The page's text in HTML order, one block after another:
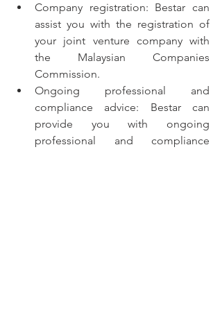
Company registration: Bestar can
assist you with the registration of
your joint venture company with
the Malaysian Companies
Commission.
Ongoing professional and
compliance advice: Bestar can
provide you with ongoing
professional and compliance